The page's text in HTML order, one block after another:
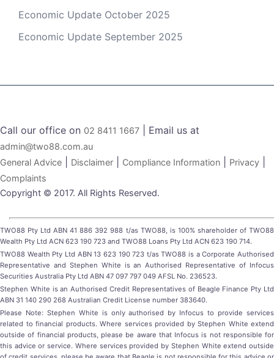
Economic Update October 2025
Economic Update September 2025
Call our office on 02 8411 1667 | Email us at
admin@two88.com.au
General Advice
Disclaimer Compliance Information Privacy
Complaints
Copyright © 2017. All Rights Reserved.
TWO88 Pty Ltd ABN 41 886 392 988 t/as TWO88, is 100% shareholder of TWO88
Wealth Pty Ltd ACN 623 190 723 and TWO88 Loans Pty Ltd ACN 623 190 714.
TWO88 Wealth Pty Ltd ABN 13 623 190 723 t/as TWO88 is a Corporate Authorised
Representative and Stephen White is an Authorised Representative of Infocus
Securities Australia Pty Ltd ABN 47 097 797 049 AFSL No. 236523.
Stephen White is an Authorised Credit Representatives of Beagle Finance Pty Ltd
ABN 31 140 290 268 Australian Credit License number 383640.
Please Note: Stephen White is only authorised by Infocus to provide services
related to financial products. Where services provided by Stephen White extend
outside of financial products, please be aware that Infocus is not responsible for
this advice or service. Where services provided by Stephen White extend outside